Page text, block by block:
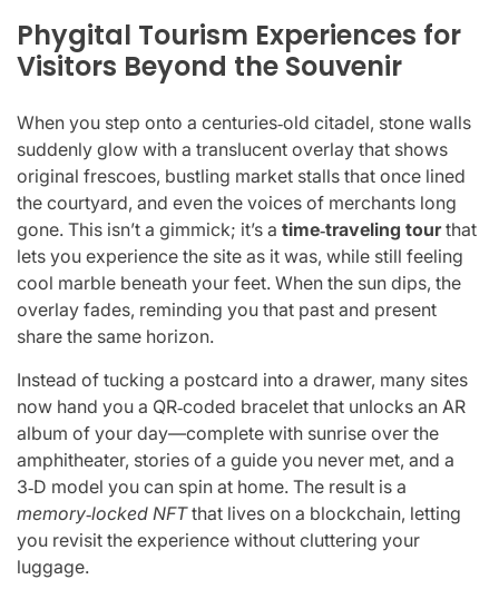
Phygital Tourism Experiences for
Visitors Beyond the Souvenir
When you step onto a centuries‑old citadel, stone walls
suddenly glow with a translucent overlay that shows
original frescoes, bustling market stalls that once lined
the courtyard, and even the voices of merchants long
gone. This isn’t a gimmick; it’s a time‑traveling tourthat
lets you experience the site as it was, while still feeling
cool marble beneath your feet. When the sun dips, the
overlay fades, reminding you that past and present
share the same horizon.
Instead of tucking a postcard into a drawer, many sites
now hand you a QR‑coded bracelet that unlocks an AR
album of your day—complete with sunrise over the
amphitheater, stories of a guide you never met, and a
3‑D model you can spin at home. The result is a
memory‑locked NFTthat lives on a blockchain, letting
you revisit the experience without cluttering your
luggage.